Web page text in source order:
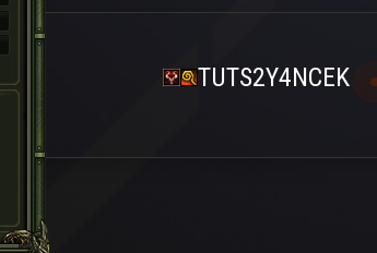
TUTS2Y4NCEK